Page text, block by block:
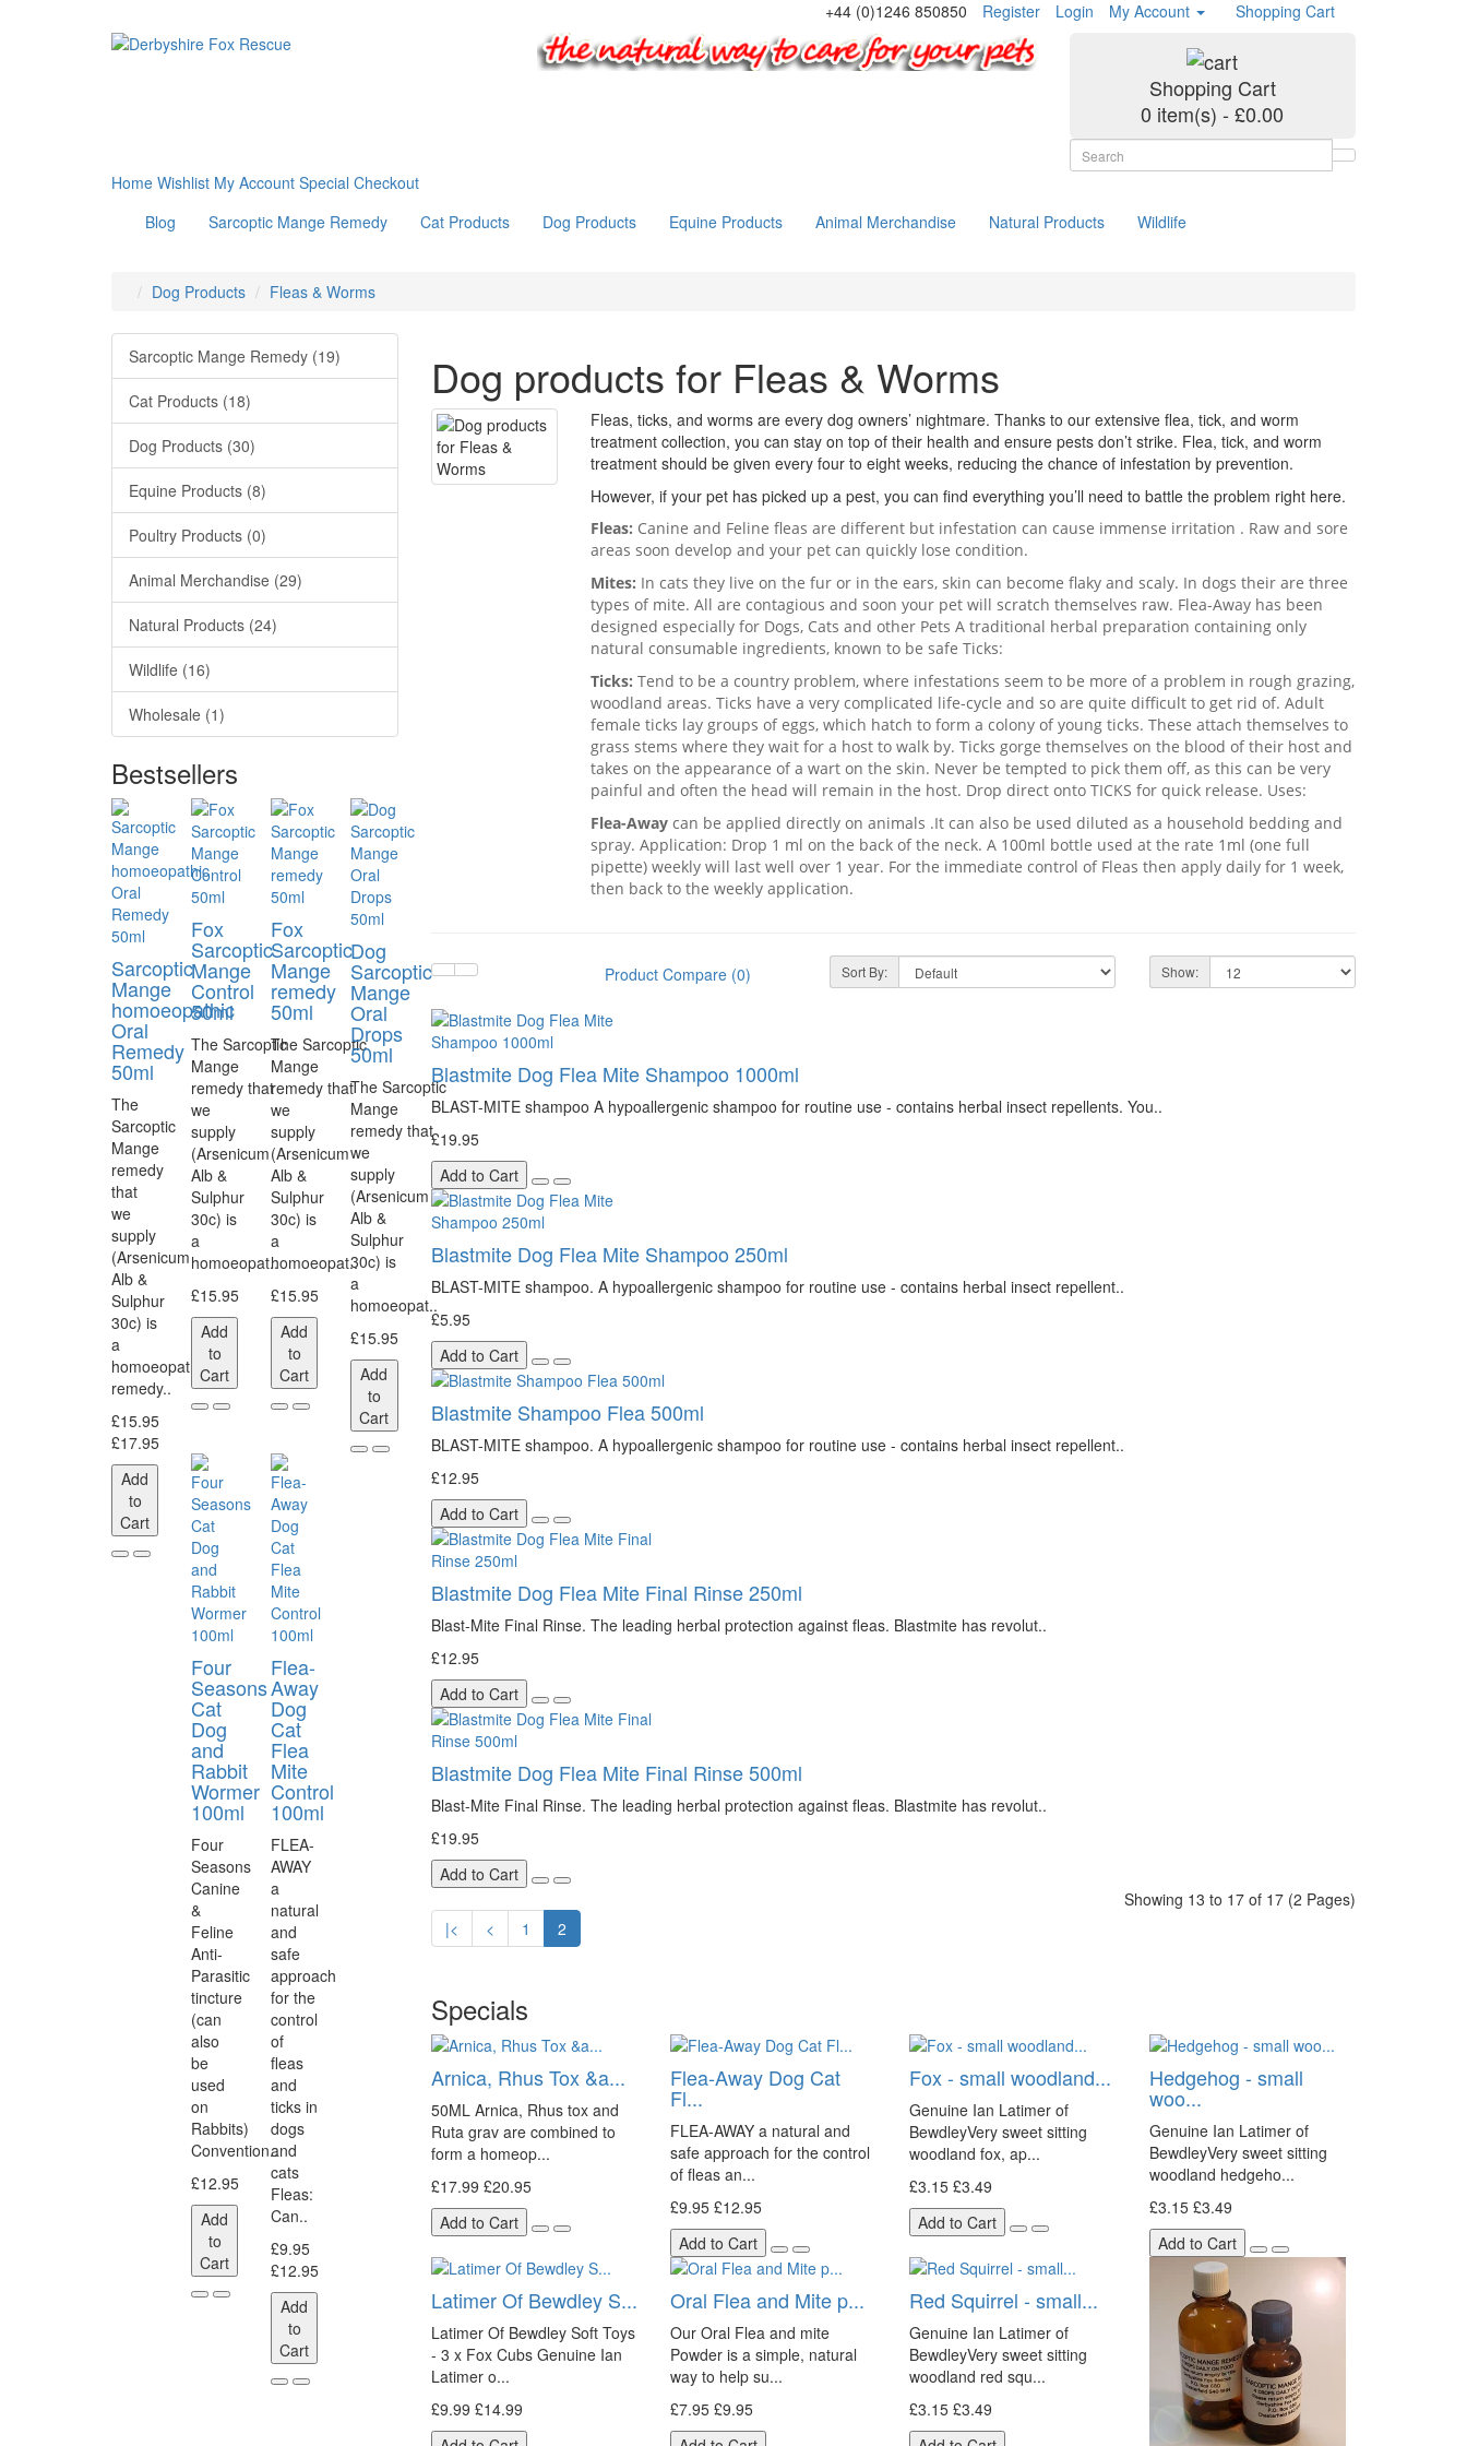
+44 (0)1246 850850 Register Login My Account Shopping Cart
Shopping Cart
0 item(s) - £0.00
Home Wishlist My Account Special Checkout
Blog
Sarcoptic Mange Remedy Cat Products Dog Products Equine Products Animal Merchandise Natural Products Wildlife
Dog Products Fleas & Worms
Sarcoptic Mange Remedy (19)
Cat Products (18)
Dog Products (30)
Equine Products (8)
Poultry Products (0)
Animal Merchandise (29)
Natural Products (24)
Wildlife (16)
Wholesale (1)
Bestsellers
Sarcoptic
Mange
homoeopathic
Oral
Remedy
50ml
The
Sarcoptic
Mange
remedy
that
we
supply
(Arsenicum
Alb &
Sulphur
30c) is
a
homoeopathic
remedy..
£15.95
£17.95
Add
to
Cart
Fox
Sarcoptic
Mange
Control
50ml
The Sarcoptic
Mange
remedy that
we
supply
(Arsenicum
Alb &
Sulphur
30c) is
a
homoeopat..
£15.95
Add
to
Cart
Fox
Sarcoptic
Mange
remedy
50ml
The Sarcoptic
Mange
remedy that
we
supply
(Arsenicum
Alb &
Sulphur
30c) is
a
homoeopat..
£15.95
Add
to
Cart
Dog
Sarcoptic
Mange
Oral
Drops
50ml
The Sarcoptic
Mange
remedy that
we
supply
(Arsenicum
Alb &
Sulphur
30c) is
a
homoeopat..
£15.95
Add
to
Cart
Four
Seasons
Cat
Dog
and
Rabbit
Wormer
100ml
Four
Seasons
Canine
&
Feline
Anti-
Parasitic
tincture
(can
also
be
used
on
Rabbits)
Convention..
£12.95
Add
to
Cart
Flea-
Away
Dog
Cat
Flea
Mite
Control
100ml
FLEA-
AWAY
a
natural
and
safe
approach
for the
control
of
fleas
and
ticks in
dogs
and
cats
Fleas:
Can..
£9.95
£12.95
Add
to
Cart
Dog products for Fleas & Worms
Fleas, ticks, and worms are every dog owners’ nightmare. Thanks to our extensive flea, tick, and worm
treatment collection, you can stay on top of their health and ensure pests don’t strike. Flea, tick, and worm
treatment should be given every four to eight weeks, reducing the chance of infestation by prevention.
However, if your pet has picked up a pest, you can find everything you’ll need to battle the problem right here.
Fleas: Canine and Feline fleas are different but infestation can cause immense irritation . Raw and sore
areas soon develop and your pet can quickly lose condition.
Mites: In cats they live on the fur or in the ears, skin can become flaky and scaly. In dogs their are three
types of mite. All are contagious and soon your pet will scratch themselves raw. Flea-Away has been
designed especially for Dogs, Cats and other Pets A traditional herbal preparation containing only
natural consumable ingredients, known to be safe Ticks:
Ticks: Tend to be a country problem, where infestations seem to be more of a problem in rough grazing,
woodland areas. Ticks have a very complicated life-cycle and so are quite difficult to get rid of. Adult
female ticks lay groups of eggs, which hatch to form a colony of young ticks. These attach themselves to
grass stems where they wait for a host to walk by. Ticks gorge themselves on the blood of their host and
takes on the appearance of a wart on the skin. Never be tempted to pick them off, as this can be very
painful and often the head will remain in the host. Drop direct onto TICKS for quick release. Uses:
Flea-Awaycan be applied directly on animals .It can also be used diluted as a household bedding and
spray. Application: Drop 1 ml on the back of the neck. A 100ml bottle used at the rate 1ml (one full
pipette) weekly will last well over 1 year. For the immediate control of Fleas then apply daily for 1 week,
then back to the weekly application.
Product Compare (0) Sort By: Show:
Blastmite Dog Flea Mite Shampoo 1000ml
BLAST-MITE shampoo A hypoallergenic shampoo for routine use - contains herbal insect repellents. You..
£19.95
Add to Cart
Blastmite Dog Flea Mite Shampoo 250ml
BLAST-MITE shampoo. A hypoallergenic shampoo for routine use - contains herbal insect repellent..
£5.95
Add to Cart
Blastmite Shampoo Flea 500ml
BLAST-MITE shampoo. A hypoallergenic shampoo for routine use - contains herbal insect repellent..
£12.95
Add to Cart
Blastmite Dog Flea Mite Final Rinse 250ml
Blast-Mite Final Rinse. The leading herbal protection against fleas. Blastmite has revolut..
£12.95
Add to Cart
Blastmite Dog Flea Mite Final Rinse 500ml
Blast-Mite Final Rinse. The leading herbal protection against fleas. Blastmite has revolut..
£19.95
Add to Cart
|< < 1 2
Showing 13 to 17 of 17 (2 Pages)
Specials
Arnica, Rhus Tox &a...
50ML Arnica, Rhus tox and
Ruta grav are combined to
form a homeop...
£17.99 £20.95
Add to Cart
Flea-Away Dog Cat
Fl...
FLEA-AWAY a natural and
safe approach for the control
of fleas an...
£9.95 £12.95
Add to Cart
Fox - small woodland...
Genuine Ian Latimer of
BewdleyVery sweet sitting
woodland fox, ap...
£3.15 £3.49
Add to Cart
Hedgehog - small
woo...
Genuine Ian Latimer of
BewdleyVery sweet sitting
woodland hedgeho...
£3.15 £3.49
Add to Cart
Latimer Of Bewdley S...
Latimer Of Bewdley Soft Toys
- 3 x Fox Cubs Genuine Ian
Latimer o...
£9.99 £14.99
Oral Flea and Mite p...
Our Oral Flea and mite
Powder is a simple, natural
way to help su...
£7.95 £9.95
Red Squirrel - small...
Genuine Ian Latimer of
BewdleyVery sweet sitting
woodland red squ...
£3.15 £3.49